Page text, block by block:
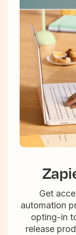
Get
automation
opting-in
release